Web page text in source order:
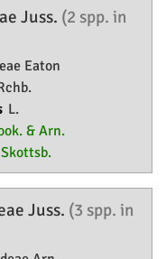
Juss. (2 spp. in
Eaton
L.
& Arn.
Skottsb.
Juss. (3 spp. in